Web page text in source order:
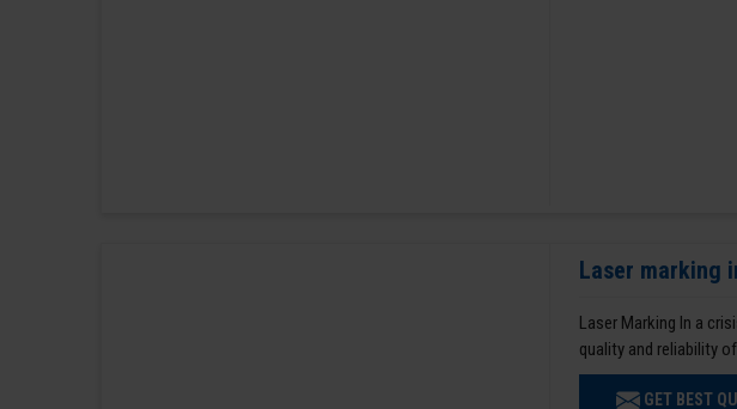
Laser marking
Laser Marking In a
quality and reliability
GET BEST